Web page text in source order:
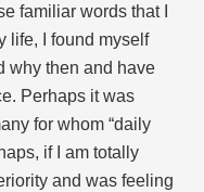
familiar words that I
life, I found myself
why then and have
Perhaps it was
for whom “daily
if I am totally
and was feeling